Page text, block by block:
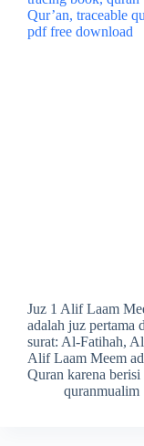
Juz 1 Alif Laam
adalah juz pertama
surat: Al-Fatihah,
Alif Laam Meem
Quran karena
quranmualim